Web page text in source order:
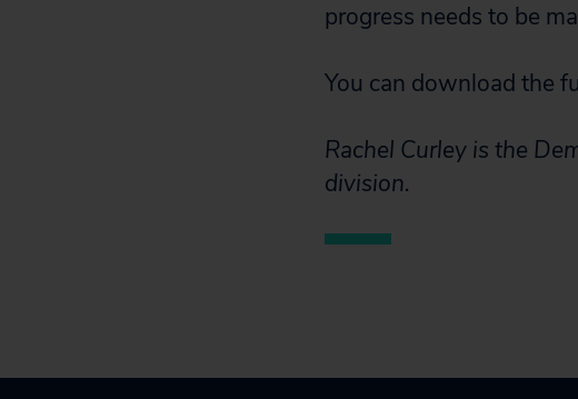
progress needs to be
You can download the
Rachel Curley is the
division.